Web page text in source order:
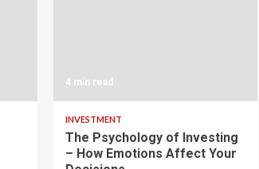
4 min read
INVESTMENT
The Psychology of Investing
– How Emotions Affect Your